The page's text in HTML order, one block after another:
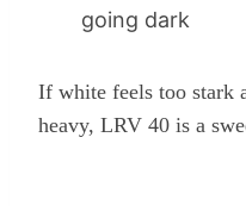
going dark
If white feels too stark
heavy, LRV 40 is a